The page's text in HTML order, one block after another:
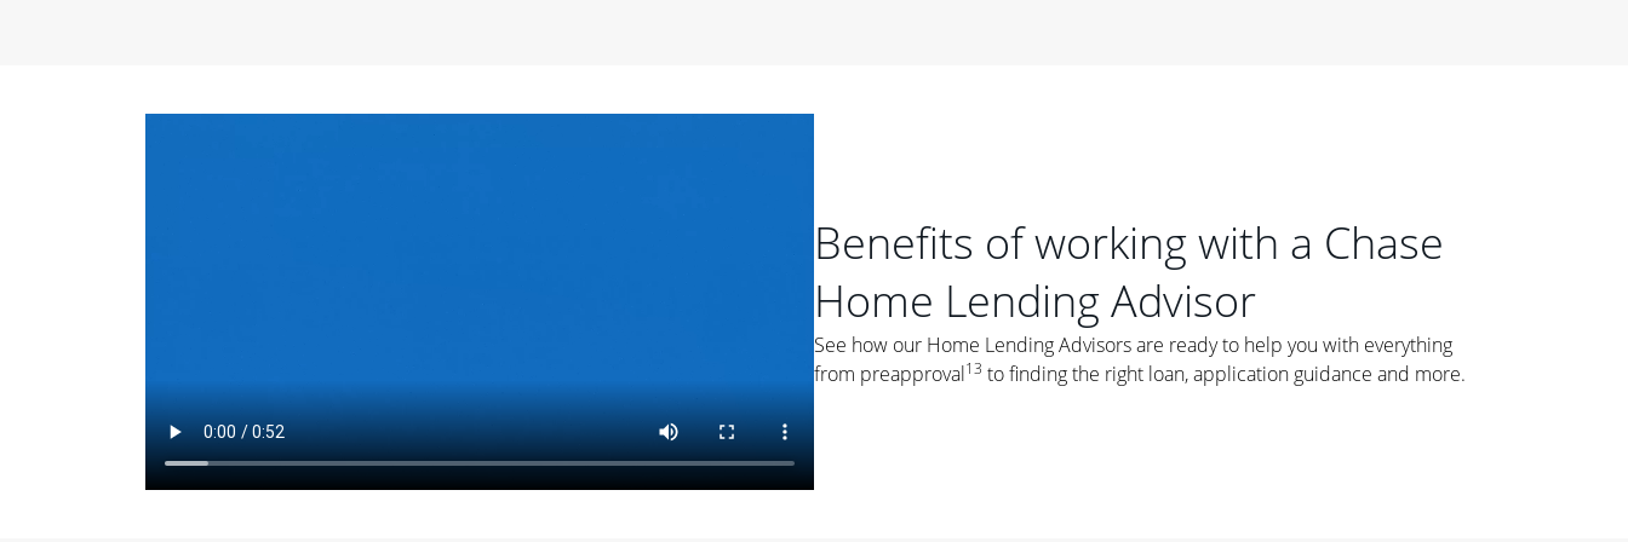
Things to Consider
Fixed-Rate Mortgages: While fixed-rate loans offer a steady mortgage
payment, they typically have a higher interest rate. As you weigh your
options, you may want to ask yourself, "Is this my forever home, or just a
place where I'll live for a few years?" That may help you determine if a fixed-
Benefits of working with a Chase
Home Lending Advisor
See how our Home Lending Advisors are ready to help you with everything
from preapproval13 to finding the right loan, application guidance and more.